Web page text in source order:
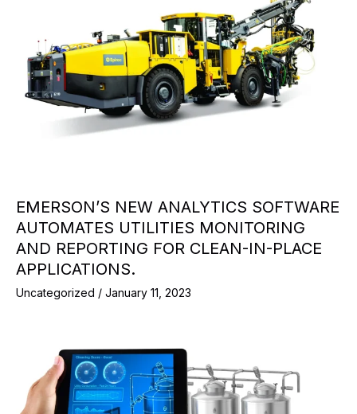
EMERSON’S NEW ANALYTICS SOFTWARE
AUTOMATES UTILITIES MONITORING
AND REPORTING FOR CLEAN-IN-PLACE
APPLICATIONS.
Uncategorized / January 11, 2023